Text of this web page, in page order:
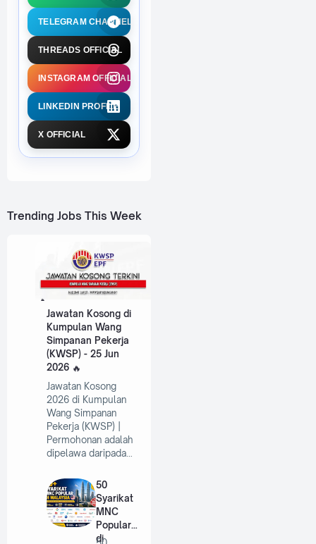
TELEGRAM CHANNEL
THREADS OFFICIAL
INSTAGRAM OFFICIAL
LINKEDIN PROFILE
X OFFICIAL
Trending Jobs This Week
Jawatan Kosong di
Kumpulan Wang
Simpanan Pekerja
(KWSP) - 25 Jun
2026
Jawatan Kosong
2026 di Kumpulan
Wang Simpanan
Pekerja (KWSP) |
Permohonan adalah
dipelawa daripada…
50
Syarikat
MNC
Popular
di